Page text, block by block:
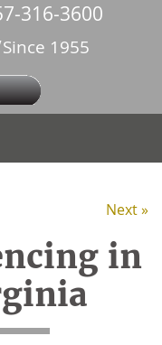
316-3600
1955
Next »
in